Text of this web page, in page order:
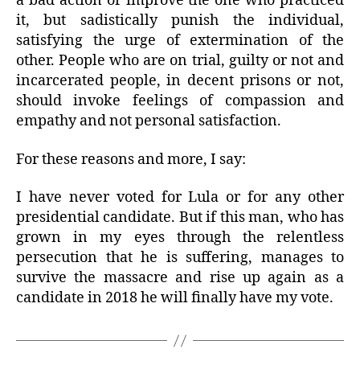
it, but sadistically punish the individual,
satisfying the urge of extermination of the
other. People who are on trial, guilty or not and
incarcerated people, in decent prisons or not,
should invoke feelings of compassion and
empathy and not personal satisfaction.
For these reasons and more, I say:
I have never voted for Lula or for any other
presidential candidate. But if this man, who has
grown in my eyes through the relentless
persecution that he is suffering, manages to
survive the massacre and rise up again as a
candidate in 2018 he will finally have my vote.